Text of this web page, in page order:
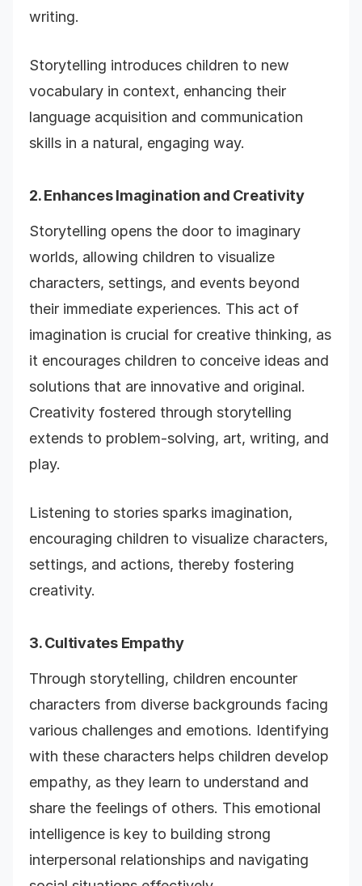
writing.
Storytelling introduces children to new
vocabulary in context, enhancing their
language acquisition and communication
skills in a natural, engaging way.
2. Enhances Imagination and Creativity
Storytelling opens the door to imaginary
worlds, allowing children to visualize
characters, settings, and events beyond
their immediate experiences. This act of
imagination is crucial for creative thinking, as
it encourages children to conceive ideas and
solutions that are innovative and original.
Creativity fostered through storytelling
extends to problem-solving, art, writing, and
play.
Listening to stories sparks imagination,
encouraging children to visualize characters,
settings, and actions, thereby fostering
creativity.
3. Cultivates Empathy
Through storytelling, children encounter
characters from diverse backgrounds facing
various challenges and emotions. Identifying
with these characters helps children develop
empathy, as they learn to understand and
share the feelings of others. This emotional
intelligence is key to building strong
interpersonal relationships and navigating